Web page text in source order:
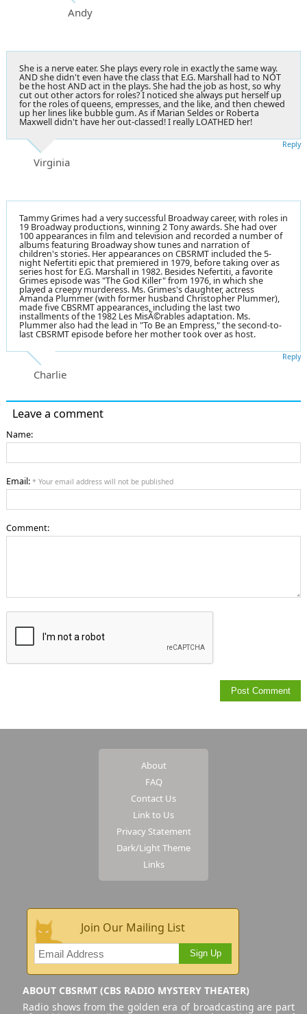
Andy
She is a nerve eater. She plays every role in exactly the same way.
AND she didn't even have the class that E.G. Marshall had to NOT
be the host AND act in the plays. She had the job as host, so why
cut out other actors for roles? I noticed she always put herself up
for the roles of queens, empresses, and the like, and then chewed
up her lines like bubble gum. As if Marian Seldes or Roberta
Maxwell didn't have her out-classed! I really LOATHED her!
Virginia
Reply
Tammy Grimes had a very successful Broadway career, with roles in
19 Broadway productions, winning 2 Tony awards. She had over
100 appearances in film and television and recorded a number of
albums featuring Broadway show tunes and narration of
children's stories. Her appearances on CBSRMT included the 5-
night Nefertiti epic that premiered in 1979, before taking over as
series host for E.G. Marshall in 1982. Besides Nefertiti, a favorite
Grimes episode was "The God Killer" from 1976, in which she
played a creepy murderess. Ms. Grimes's daughter, actress
Amanda Plummer (with former husband Christopher Plummer),
made five CBSRMT appearances, including the last two
installments of the 1982 Les MisÃ©rables adaptation. Ms.
Plummer also had the lead in "To Be an Empress," the second-to-
last CBSRMT episode before her mother took over as host.
Charlie
Reply
Leave a comment
Name:
Email: * Your email address will not be published
Comment:
About
FAQ
Contact Us
Link to Us
Privacy Statement
Dark/Light Theme
Links
Join Our Mailing List
Sign Up
ABOUT CBSRMT (CBS RADIO MYSTERY THEATER)
Radio shows from the golden era of broadcasting are part